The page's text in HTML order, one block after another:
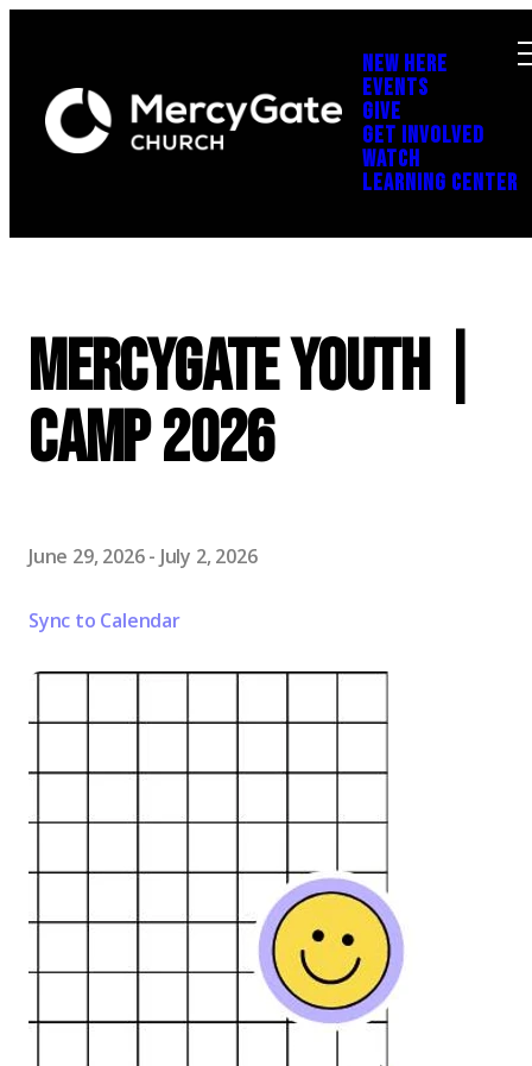
NEW HERE
EVENTS
GIVE
GET INVOLVED
WATCH
LEARNING CENTER
MercyGate Youth |
Camp 2026
June 29, 2026- July 2, 2026
Sync to Calendar